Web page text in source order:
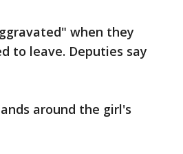
when they
to leave. Deputies say
around the girl's